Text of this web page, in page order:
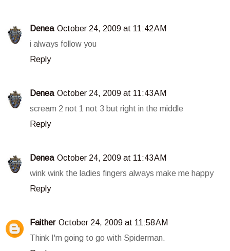
Denea October 24, 2009 at 11:42 AM
i always follow you
Reply
Denea October 24, 2009 at 11:43 AM
scream 2 not 1 not 3 but right in the middle
Reply
Denea October 24, 2009 at 11:43 AM
wink wink the ladies fingers always make me happy
Reply
Faither October 24, 2009 at 11:58 AM
Think I'm going to go with Spiderman.